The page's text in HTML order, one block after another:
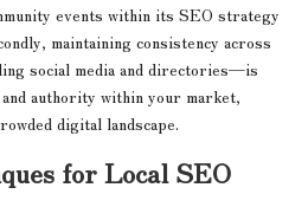
events within its SEO strategy
maintaining consistency across
social media and directories—is
authority within your market,
digital landscape.
for Local SEO